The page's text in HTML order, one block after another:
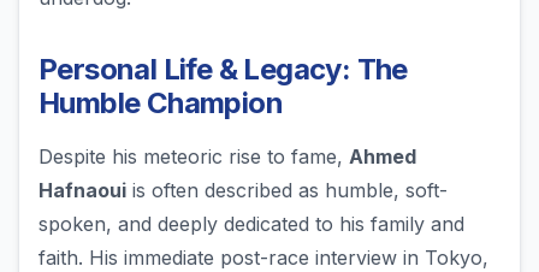
Personal Life & Legacy: The
Humble Champion
Despite his meteoric rise to fame, Ahmed
Hafnaoui is often described as humble, soft-
spoken, and deeply dedicated to his family and
faith. His immediate post-race interview in Tokyo,